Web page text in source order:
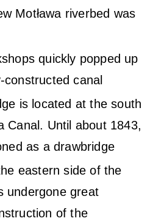
Motława riverbed was
quickly popped up
canal
is located at the south
Canal. Until about 1843,
as a drawbridge
eastern side of the
undergone great
of the